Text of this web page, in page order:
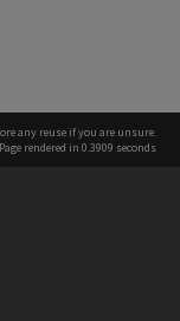
any reuse if you are unsure.
rendered in 0.3909 seconds